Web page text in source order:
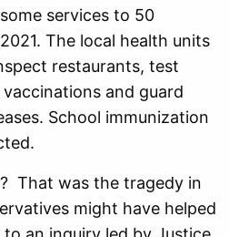
services to 50
The local health units
restaurants, test
and guard
School immunization
That was the tragedy in
might have helped